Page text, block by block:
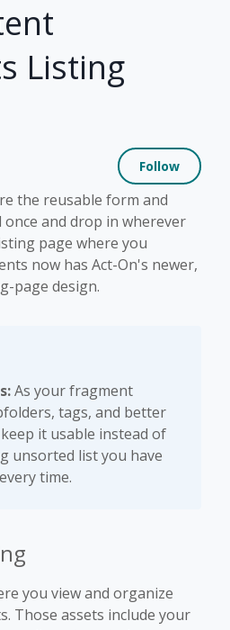
Listing
Follow
the reusable form and
once and drop in wherever
page where you
now has Act-On's newer,
page design.
As your fragment
tags, and better
it usable instead of
unsorted list you have
time.
you view and organize
Those assets include your